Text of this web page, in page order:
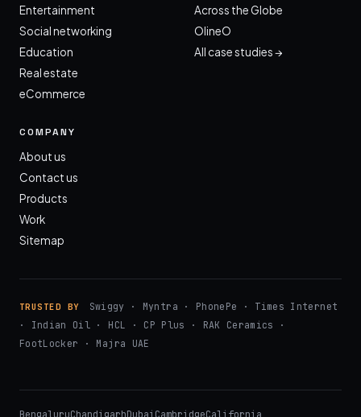
Entertainment
Social networking
Education
Real estate
eCommerce
Across the Globe
OlineO
All case studies →
COMPANY
About us
Contact us
Products
Work
Sitemap
TRUSTED BY
Swiggy · Myntra · PhonePe · Times Internet
· Indian Oil · HCL · CP Plus · RAK Ceramics ·
FootLocker · Majra UAE